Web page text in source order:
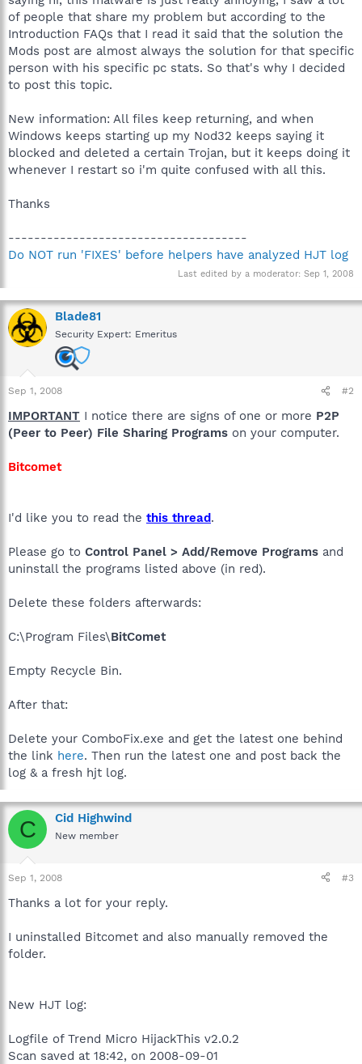
of people that share my problem but according to the
Introduction FAQs that I read it said that the solution the
Mods post are almost always the solution for that specific
person with his specific pc stats. So that's why I decided
to post this topic.
New information: All files keep returning, and when
Windows keeps starting up my Nod32 keeps saying it
blocked and deleted a certain Trojan, but it keeps doing it
whenever I restart so i'm quite confused with all this.
Thanks
-------------------------------------
Do NOT run 'FIXES' before helpers have analyzed HJT log
Last edited by a moderator: Sep 1, 2008
Blade81
Security Expert: Emeritus
Sep 1, 2008 #2
IMPORTANT I notice there are signs of one or more P2P
(Peer to Peer) File Sharing Programs on your computer.
Bitcomet
I'd like you to read the this thread.
Please go to Control Panel > Add/Remove Programs and
uninstall the programs listed above (in red).
Delete these folders afterwards:
C:\Program Files\BitComet
Empty Recycle Bin.
After that:
Delete your ComboFix.exe and get the latest one behind
the link here. Then run the latest one and post back the
log & a fresh hjt log.
C Cid Highwind
New member
Sep 1, 2008 #3
Thanks a lot for your reply.
I uninstalled Bitcomet and also manually removed the
folder.
New HJT log:
Logfile of Trend Micro HijackThis v2.0.2
Scan saved at 18:42, on 2008-09-01